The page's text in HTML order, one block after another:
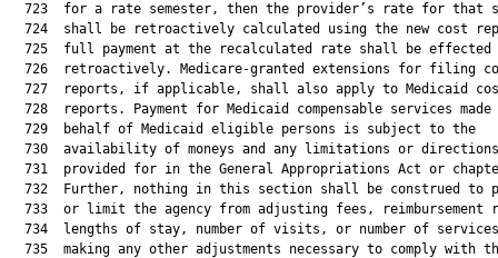
723  for a rate semester, then the provider’s rate for that
724  shall be retroactively calculated using the new cost
  725  full payment at the recalculated rate shall be effected
726  retroactively. Medicare-granted extensions for filing
727  reports, if applicable, shall also apply to Medicaid
728  reports. Payment for Medicaid compensable services made
  729  behalf of Medicaid eligible persons is subject to the
  730  availability of moneys and any limitations or directions
731  provided for in the General Appropriations Act or
732  Further, nothing in this section shall be construed to
733  or limit the agency from adjusting fees, reimbursement
734  lengths of stay, number of visits, or number of
735  making any other adjustments necessary to comply with